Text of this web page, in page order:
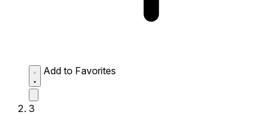
Add to Favorites
3